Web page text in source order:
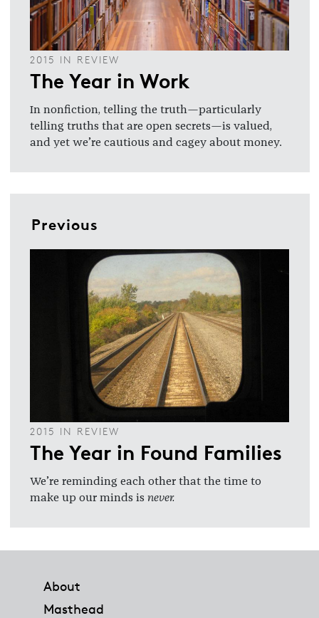
2015 IN REVIEW
The Year in Work
In nonfiction, telling the truth—particularly
telling truths that are open secrets—is valued,
and yet we’re cautious and cagey about money.
Previous
2015 IN REVIEW
The Year in Found Families
We’re reminding each other that the time to
make up our minds is never.
About
Masthead